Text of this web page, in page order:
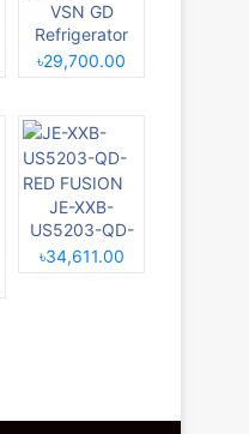
VSN GD
Refrigerator
RE-229L
৳29,700.00
JE-XXB-
US5203-QD-
RED FUSION
৳34,611.00